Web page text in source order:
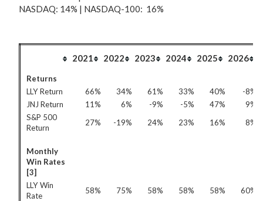
NASDAQ: 14% | NASDAQ-100: 16%
2021 2022 2023 2024 2025 2026
Returns
LLY Return
66% 34% 61% 33% 40%
-8%
JNJ Return
11% 6% -9% -5% 47%
9%
S&P 500
Return
27% -19% 24% 23% 16% 8%
Monthly
Win Rates
[3]
LLY Win
Rate
58% 75% 58% 58% 58%
60%